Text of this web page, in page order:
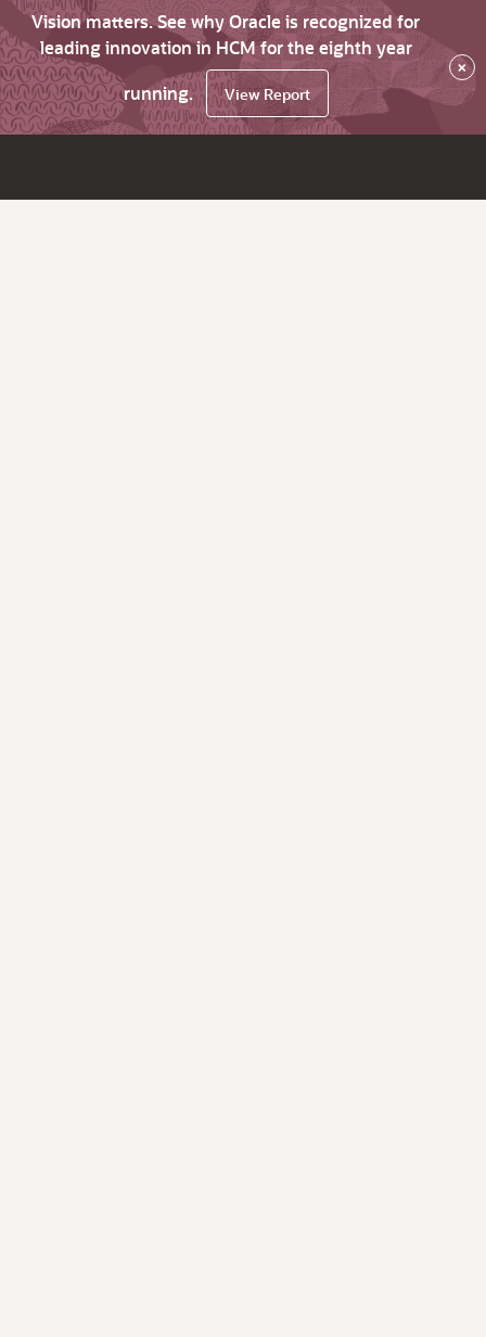
Vision matters. See why Oracle is recognized for
leading innovation in HCM for the eighth year
running.
View Report
×